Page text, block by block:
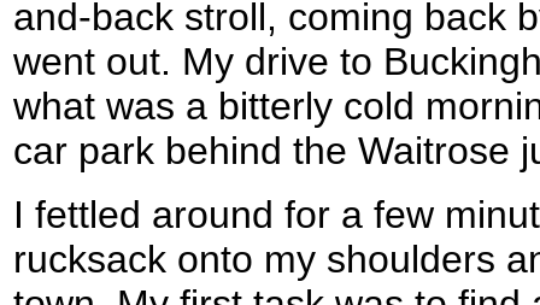
and-back stroll, coming back
went out. My drive to
what was a bitterly cold
car park behind the Waitrose
I fettled around for a few
rucksack onto my shoulders